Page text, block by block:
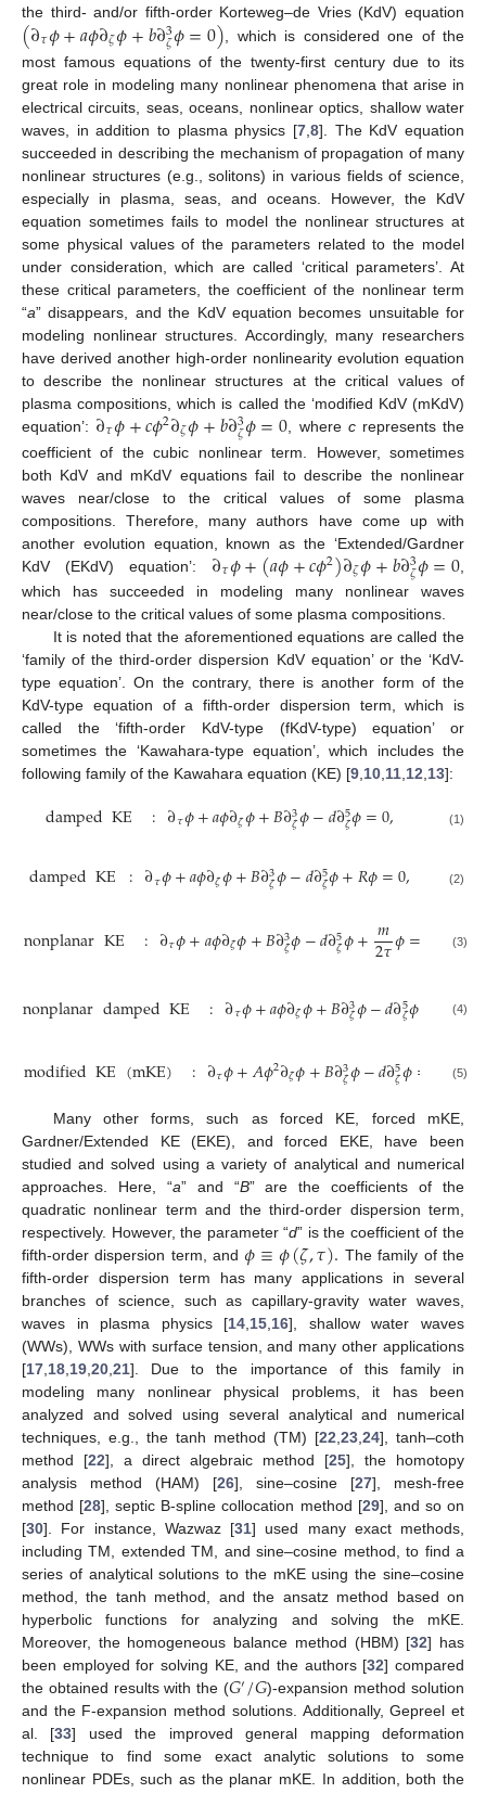
the third- and/or fifth-order Korteweg–de Vries (KdV) equation
(∂𝜏𝜙+𝑎𝜙∂𝜁𝜙+𝑏∂3
𝜁𝜙=0) , which is considered one of the
most famous equations of the twenty-first century due to its
great role in modeling many nonlinear phenomena that arise in
electrical circuits, seas, oceans, nonlinear optics, shallow water
waves, in addition to plasma physics [7 8]. The KdV equation
succeeded in describing the mechanism of propagation of many
nonlinear structures (e.g., solitons) in various fields of science,
especially in plasma, seas, and oceans. However, the KdV
equation sometimes fails to model the nonlinear structures at
some physical values of the parameters related to the model
under consideration, which are called ‘critical parameters’. At
these critical parameters, the coefficient of the nonlinear term
“a” disappears, and the KdV equation becomes unsuitable for
modeling nonlinear structures. Accordingly, many researchers
have derived another high-order nonlinearity evolution equation
to describe the nonlinear structures at the critical values of
plasma compositions, which is called the ‘modified KdV (mKdV)
equation’: ∂𝜏𝜙+𝑐𝜙2∂𝜁𝜙+𝑏∂3
𝜁𝜙=0 , where crepresents the
coefficient of the cubic nonlinear term. However, sometimes
both KdV and mKdV equations fail to describe the nonlinear
waves near/close to the critical values of some plasma
compositions. Therefore, many authors have come up with
another evolution equation, known as the ‘Extended/Gardner
KdV (EKdV) equation’: ∂𝜏𝜙+(𝑎𝜙+𝑐𝜙2)∂𝜁𝜙+𝑏∂3
𝜁𝜙=0
which has succeeded in modeling many nonlinear waves
near/close to the critical values of some plasma compositions.
It is noted that the aforementioned equations are called the
‘family of the third-order dispersion KdV equation’ or the ‘KdV-
type equation’. On the contrary, there is another form of the
KdV-type equation of a fifth-order dispersion term, which is
called the ‘fifth-order KdV-type (fKdV-type) equation’ or
sometimes the ‘Kawahara-type equation’, which includes the
following family of the Kawahara equation (KE) [9,10,11,12,13]:
dampedKE : ∂𝜏𝜙+𝑎𝜙∂𝜁𝜙+𝐵∂3
𝜁𝜙−𝑑∂5
𝜁𝜙=0, (1)
dampedKE : ∂𝜏𝜙+𝑎𝜙∂𝜁𝜙+𝐵∂3
𝜁𝜙−𝑑∂5
𝜁𝜙+𝑅𝜙=0, (2)
nonplanarKE : ∂𝜏𝜙+𝑎𝜙∂𝜁𝜙+𝐵∂3
𝜁𝜙−𝑑∂5
𝜁𝜙+𝑚
2𝜏𝜙= (3)
nonplanardampedKE : ∂𝜏𝜙+𝑎𝜙∂𝜁𝜙+𝐵∂3
𝜁𝜙−𝑑∂5
𝜁𝜙 𝑅+
(4)
modifiedKE(mKE) : ∂𝜏𝜙+𝐴𝜙2∂𝜁𝜙+𝐵∂3
𝜁𝜙−𝑑∂5
𝜁𝜙= (5)
Many other forms, such as forced KE, forced mKE,
Gardner/Extended KE (EKE), and forced EKE, have been
studied and solved using a variety of analytical and numerical
approaches. Here, “a” and “B” are the coefficients of the
quadratic nonlinear term and the third-order dispersion term,
respectively. However, the parameter “d” is the coefficient of the
fifth-order dispersion term, and𝜙≡𝜙(𝜁,𝜏). The family of the
fifth-order dispersion term has many applications in several
branches of science, such as capillary-gravity water waves,
waves in plasma physics [14,15,16], shallow water waves
(WWs), WWs with surface tension, and many other applications
[17,18,19,20,21]. Due to the importance of this family in
modeling many nonlinear physical problems, it has been
analyzed and solved using several analytical and numerical
techniques, e.g., the tanh method (TM) [22,23,24], tanh–coth
method [22], a direct algebraic method [25], the homotopy
analysis method (HAM) [26], sine–cosine [27], mesh-free
method [28], septic B-spline collocation method [29], and so on
[30]. For instance, Wazwaz [31] used many exact methods,
including TM, extended TM, and sine–cosine method, to find a
series of analytical solutions to the mKE using the sine–cosine
method, the tanh method, and the ansatz method based on
hyperbolic functions for analyzing and solving the mKE.
Moreover, the homogeneous balance method (HBM) [32] has
been employed for solving KE, and the authors [32] compared
the obtained results with the (𝐺′/𝐺)-expansion method solution
and the F-expansion method solutions. Additionally, Gepreel et
al. [33] used the improved general mapping deformation
technique to find some exact analytic solutions to some
nonlinear PDEs, such as the planar mKE. In addition, both the